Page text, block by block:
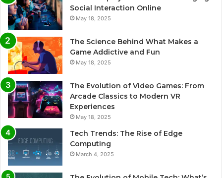
Social Interaction Online
May 18, 2025
The Science Behind What Makes a
Game Addictive and Fun
May 18, 2025
The Evolution of Video Games: From
Arcade Classics to Modern VR
Experiences
May 18, 2025
Tech Trends: The Rise of Edge
Computing
March 4, 2025